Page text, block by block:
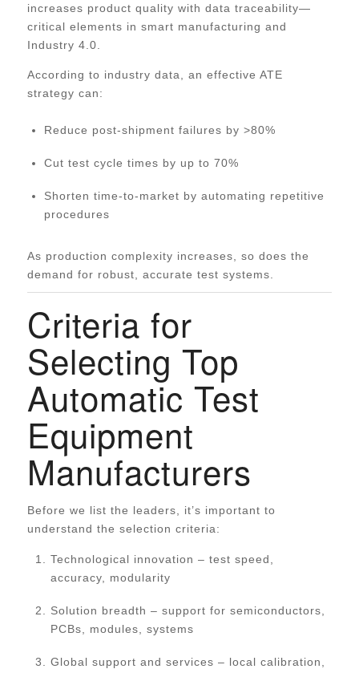
increases product quality with data traceability—
critical elements in smart manufacturing and
Industry 4.0.
According to industry data, an effective ATE
strategy can:
Reduce post-shipment failures by >80%
Cut test cycle times by up to 70%
Shorten time-to-market by automating repetitive
procedures
As production complexity increases, so does the
demand for robust, accurate test systems.
Criteria for
Selecting Top
Automatic Test
Equipment
Manufacturers
Before we list the leaders, it’s important to
understand the selection criteria:
Technological innovation – test speed,
accuracy, modularity
Solution breadth – support for semiconductors,
PCBs, modules, systems
Global support and services – local calibration,